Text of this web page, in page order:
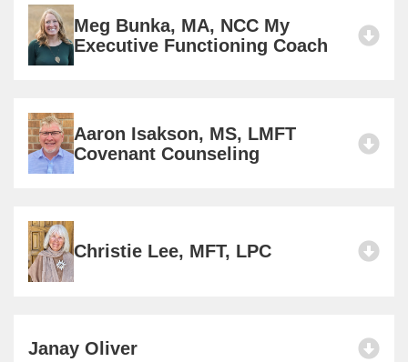
Meg Bunka, MA, NCC My
Executive Functioning Coach
Aaron Isakson, MS, LMFT
Covenant Counseling
Christie Lee, MFT, LPC
Janay Oliver